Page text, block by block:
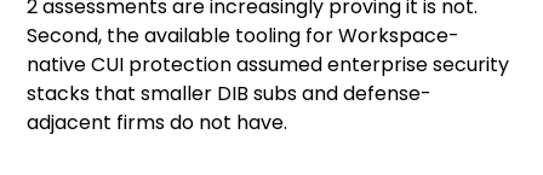
2 assessments are increasingly proving it is not.
Second, the available tooling for Workspace-
native CUI protection assumed enterprise security
stacks that smaller DIB subs and defense-
adjacent firms do not have.